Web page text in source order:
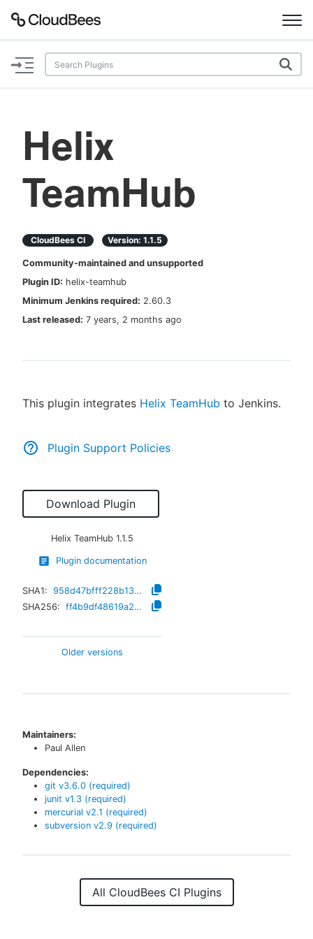
Documentation
Plugins
Search
Enable dark mode
Sign in / Sign up
Helix
TeamHub
CloudBees CI Version: 1.1.5
Community-maintained and unsupported
Plugin ID: helix-teamhub
Minimum Jenkins required: 2.60.3
Last released: 7 years, 2 months ago
This plugin integrates Helix TeamHub to Jenkins.
Plugin Support Policies
Download Plugin
Helix TeamHub 1.1.5
Plugin documentation
SHA1:
958d47bfff228b1306cf6c79c4af0de5257490ad
SHA256:
ff4b9df48619a29446a936b7c9d70af9b5171998c7a673102d5f4eb79dc54136
Older versions
Maintainers:
Paul Allen
Dependencies:
git v3.6.0 (required)
junit v1.3 (required)
mercurial v2.1 (required)
subversion v2.9 (required)
All CloudBees CI Plugins